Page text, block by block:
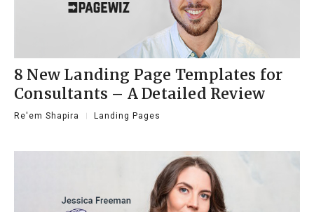
8 New Landing Page Templates for
Consultants – A Detailed Review
Re'em Shapira Landing Pages